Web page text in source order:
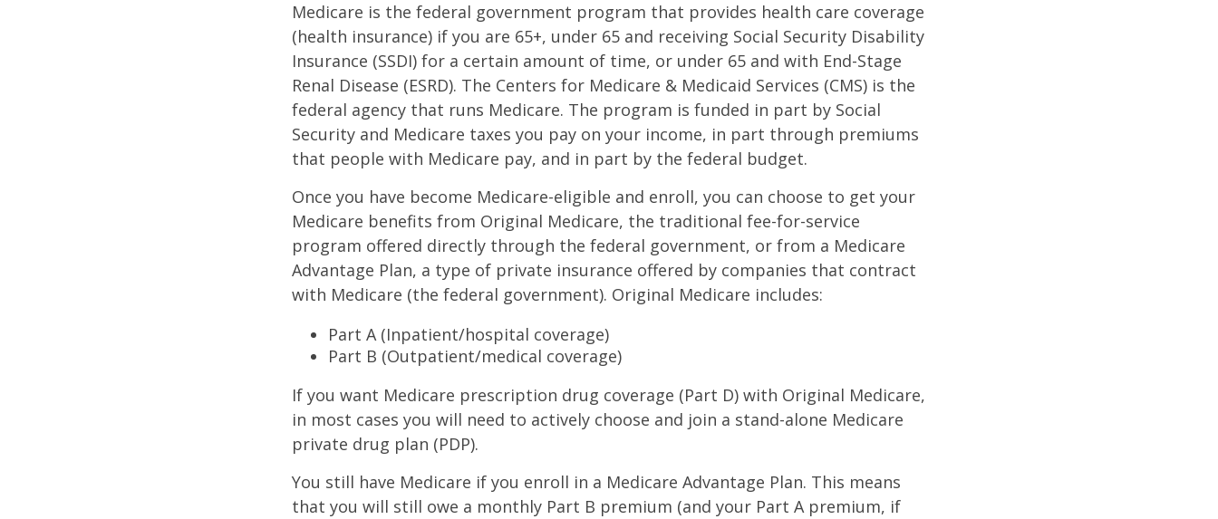
Medicare is the federal government program that provides health care coverage
(health insurance) if you are 65+, under 65 and receiving Social Security Disability
Insurance (SSDI) for a certain amount of time, or under 65 and with End-Stage
Renal Disease (ESRD). The Centers for Medicare & Medicaid Services (CMS) is the
federal agency that runs Medicare. The program is funded in part by Social
Security and Medicare taxes you pay on your income, in part through premiums
that people with Medicare pay, and in part by the federal budget.
Once you have become Medicare-eligible and enroll, you can choose to get your
Medicare benefits from Original Medicare, the traditional fee-for-service
program offered directly through the federal government, or from a Medicare
Advantage Plan, a type of private insurance offered by companies that contract
with Medicare (the federal government). Original Medicare includes:
Part A (Inpatient/hospital coverage)
Part B (Outpatient/medical coverage)
If you want Medicare prescription drug coverage (Part D) with Original Medicare,
in most cases you will need to actively choose and join a stand-alone Medicare
private drug plan (PDP).
You still have Medicare if you enroll in a Medicare Advantage Plan. This means
that you will still owe a monthly Part B premium (and your Part A premium, if